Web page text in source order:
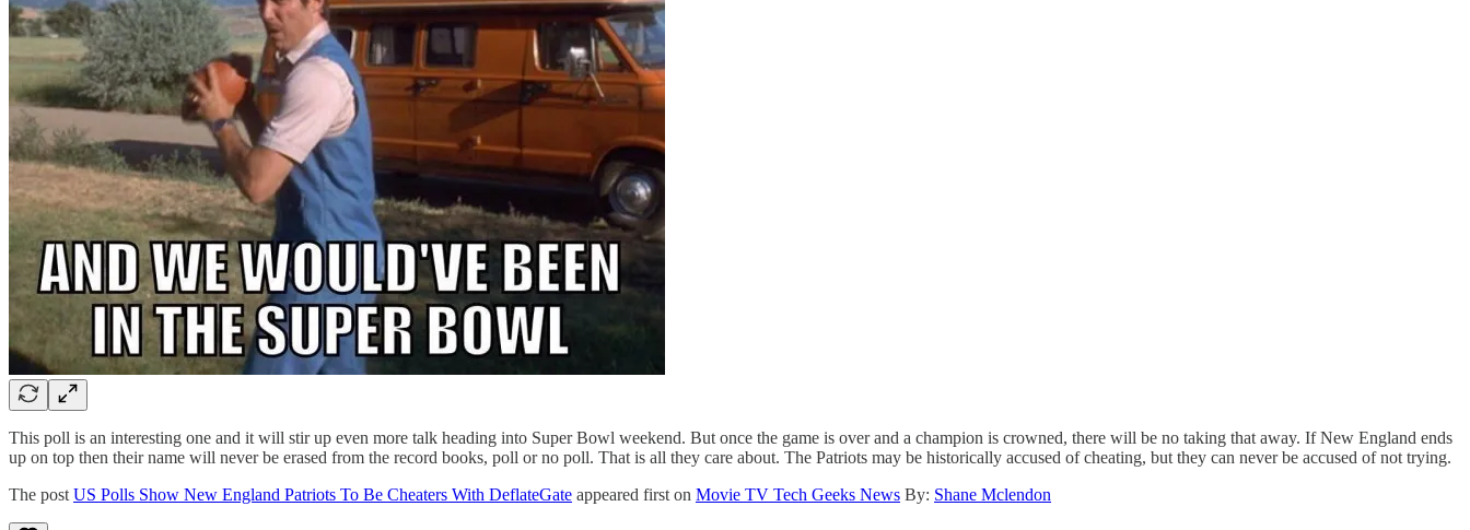
This poll is an interesting one and it will stir up even more talk heading into Super Bowl weekend. But once the game is over and a champion is crowned, there will be no taking that away. If New England ends
up on top then their name will never be erased from the record books, poll or no poll. That is all they care about. The Patriots may be historically accused of cheating, but they can never be accused of not trying.
The post US Polls Show New England Patriots To Be Cheaters With DeflateGate appeared first on Movie TV Tech Geeks News By: Shane Mclendon